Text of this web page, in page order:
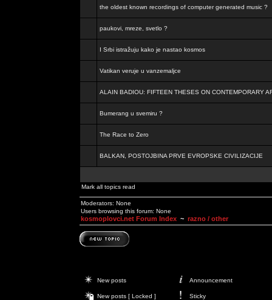
the oldest known recordings of computer generated music ?
paukovi, mreze, svetlo ?
I Srbi istražuju kako je nastao kosmos
Vatikan veruje u vanzemaljce
ALAIN BADIOU: FIFTEEN THESES ON CONTEMPORARY
Bumerang u svemiru ?
The Race to Zero
BALKAN, POSTOJBINA PRVE EVROPSKE CIVILIZACIJE
Mark all topics read
Moderators: None
Users browsing this forum: None
kosmoplovci.net Forum Index ~ razno / other
New posts Announcement
New posts [ Locked ] Sticky